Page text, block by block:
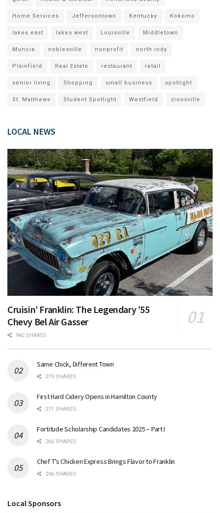
Home Services Jeffersontown Kentucky Kokomo
lakes east lakes west Louisville Middletown
Muncie noblesville nonprofit north indy
Plainfield Real Estate restaurant retail
senior living Shopping small business spotlight
St. Matthews Student Spotlight Westfield zionsville
LOCAL NEWS
Cruisin’ Franklin: The Legendary ’55
Chevy Bel Air Gasser
942 SHARES
Same Chick, Different Town
279 SHARES
First Hard Cidery Opens in Hamilton County
271 SHARES
Fortitude Scholarship Candidates 2025 – Part I
266 SHARES
Chef T’s Chicken Express Brings Flavor to Franklin
246 SHARES
Local Sponsors